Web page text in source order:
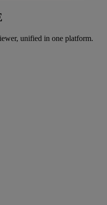
unified in one platform.